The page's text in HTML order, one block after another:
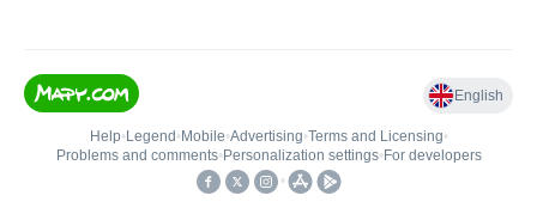
English
Help• Legend • Mobile•Advertising•Terms and Licensing•
Problems and comments• Personalization settings• For developers
•